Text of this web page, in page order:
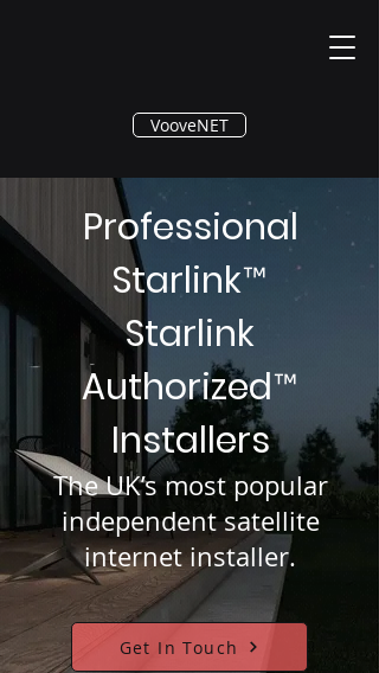
®
VooveNET
Professional
Starlink™
Starlink
Authorized™
Installers
The UK’s most popular
independent satellite
internet installer.
Get In Touch